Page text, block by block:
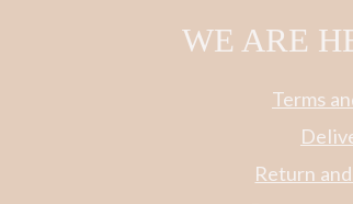
WE ARE
Terms
Return